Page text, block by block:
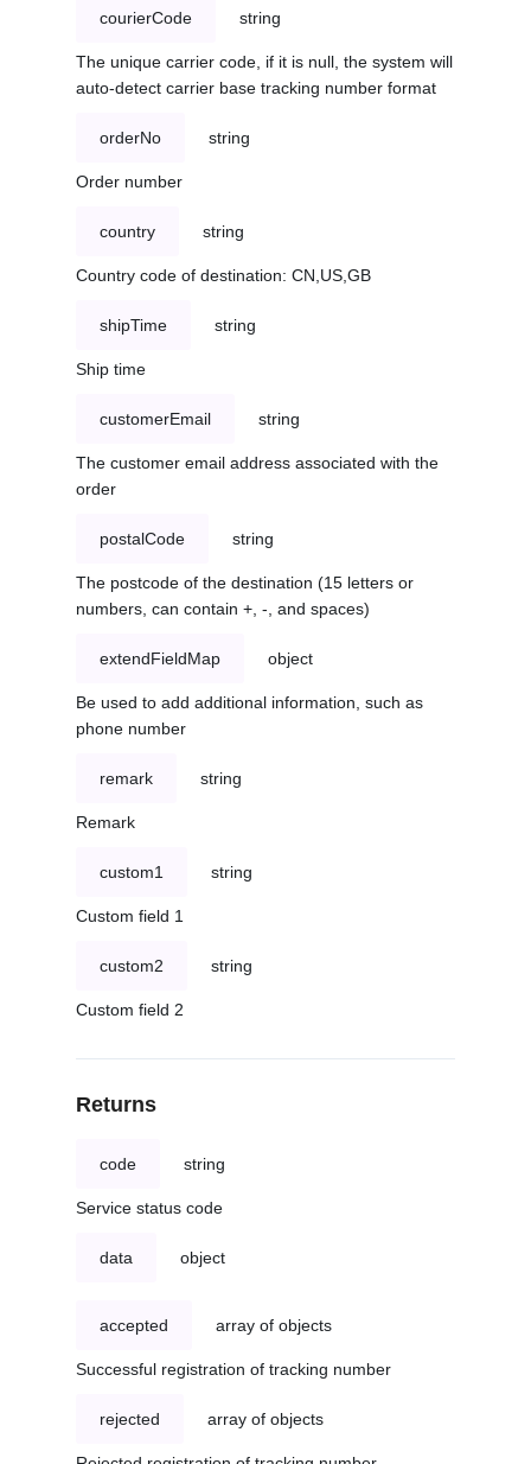
courierCode string
The unique carrier code, if it is null, the system will
auto-detect carrier base tracking number format
orderNo string
Order number
country string
Country code of destination: CN,US,GB
shipTime string
Ship time
customerEmail string
The customer email address associated with the
order
postalCode string
The postcode of the destination (15 letters or
numbers, can contain +, -, and spaces)
extendFieldMap object
Be used to add additional information, such as
phone number
remark string
Remark
custom1 string
Custom field 1
custom2 string
Custom field 2
Returns
code string
Service status code
data object
accepted array of objects
Successful registration of tracking number
rejected array of objects